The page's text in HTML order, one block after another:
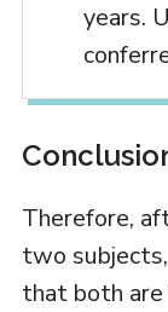
years.
Therefore,
two
that both